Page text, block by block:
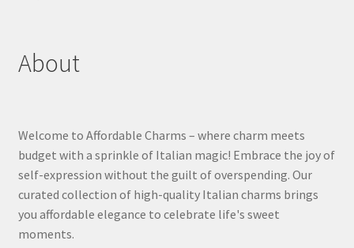
About
Welcome to Affordable Charms – where charm meets
budget with a sprinkle of Italian magic! Embrace the joy of
self-expression without the guilt of overspending. Our
curated collection of high-quality Italian charms brings
you affordable elegance to celebrate life's sweet
moments.